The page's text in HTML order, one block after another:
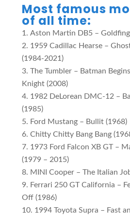
Most famous
of all time:
Aston Martin DB5 –
1959 Cadillac Hearse –
(1984-2021)
The Tumbler – Batman
Knight (2008)
1982 DeLorean DMC-12 –
(1985)
Ford Mustang – Bullit (1968)
Chitty Chitty Bang Bang
1973 Ford Falcon XB GT –
(1979 – 2015)
MINI Cooper – The Italian
Ferrari 250 GT California –
Off (1986)
1994 Toyota Supra – Fast